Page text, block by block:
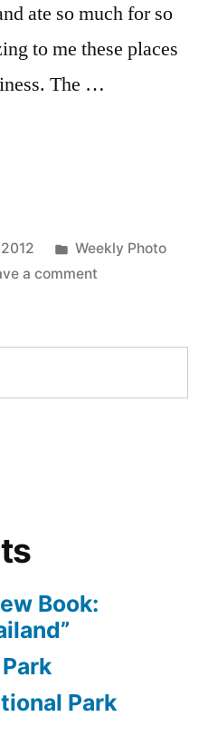
ate so much for so
to me these places
The …
Posted
in
Weekly Photo
a commenton
Madrid,
Book:
Park